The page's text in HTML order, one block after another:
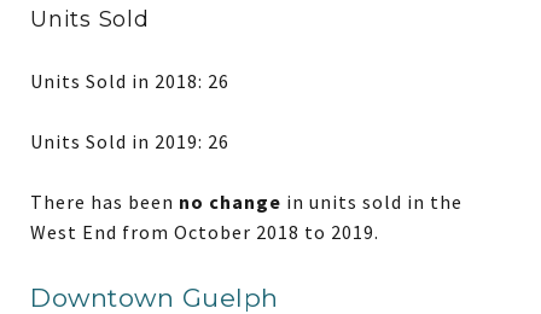
Units Sold
Units Sold in 2018: 26
Units Sold in 2019: 26
There has been no change in units sold in the
West End from October 2018 to 2019.
Downtown Guelph